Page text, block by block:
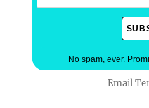
No spam, ever.
Email